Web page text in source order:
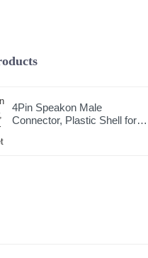
4Pin Speakon Male
Connector, Plastic Shell for